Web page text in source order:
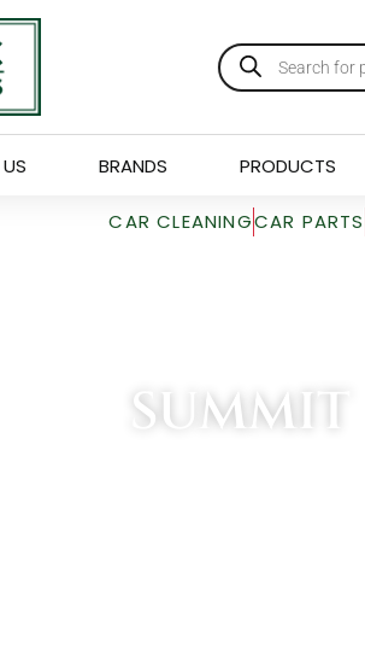
BRANDS PRODUCTS
CAR CLEANINGCAR PARTS
SUMMIT